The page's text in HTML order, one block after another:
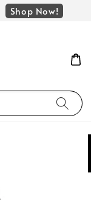
Shop Now!